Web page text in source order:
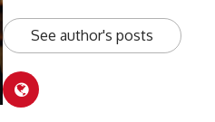
See author's posts